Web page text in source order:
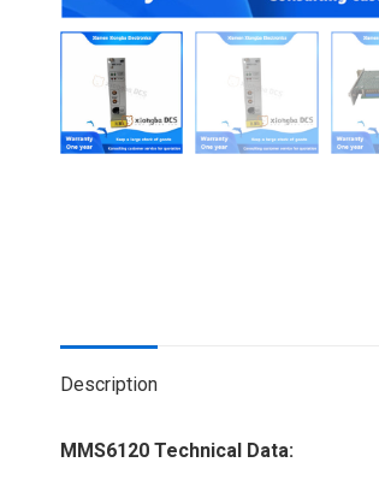
Description
MMS6120 Technical Data: